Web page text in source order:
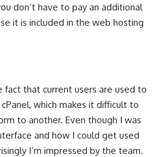
don’t have to pay an additional
it is included in the web hosting
fact that current users are used to
which makes it difficult to
to another. Even though I was
and how I could get used
I’m impressed by the team.